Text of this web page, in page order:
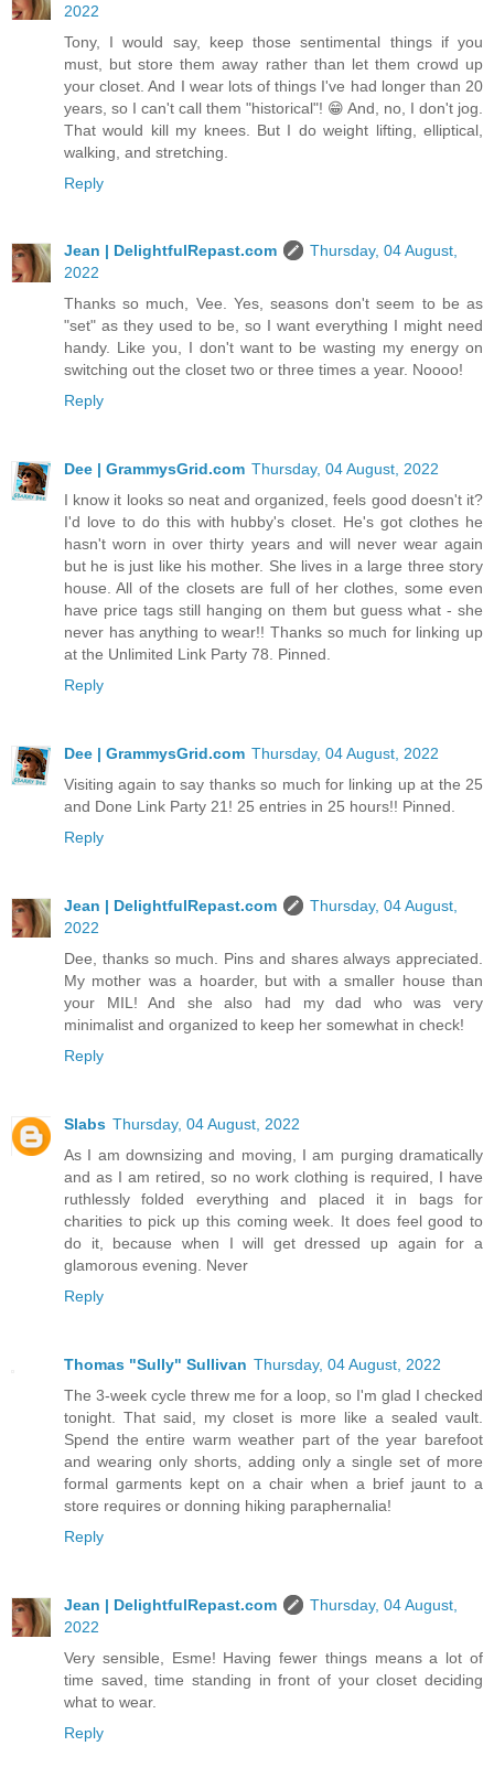
2022
Tony, I would say, keep those sentimental things if you
must, but store them away rather than let them crowd up
your closet. And I wear lots of things I've had longer than 20
years, so I can't call them "historical"! 😁 And, no, I don't jog.
That would kill my knees. But I do weight lifting, elliptical,
walking, and stretching.
Reply
Jean | DelightfulRepast.com
Thursday, 04 August,
2022
Thanks so much, Vee. Yes, seasons don't seem to be as
"set" as they used to be, so I want everything I might need
handy. Like you, I don't want to be wasting my energy on
switching out the closet two or three times a year. Noooo!
Reply
Dee | GrammysGrid.com Thursday, 04 August, 2022
I know it looks so neat and organized, feels good doesn't it?
I'd love to do this with hubby's closet. He's got clothes he
hasn't worn in over thirty years and will never wear again
but he is just like his mother. She lives in a large three story
house. All of the closets are full of her clothes, some even
have price tags still hanging on them but guess what - she
never has anything to wear!! Thanks so much for linking up
at the Unlimited Link Party 78. Pinned.
Reply
Dee | GrammysGrid.com Thursday, 04 August, 2022
Visiting again to say thanks so much for linking up at the 25
and Done Link Party 21! 25 entries in 25 hours!! Pinned.
Reply
Jean | DelightfulRepast.com
Thursday, 04 August,
2022
Dee, thanks so much. Pins and shares always appreciated.
My mother was a hoarder, but with a smaller house than
your MIL! And she also had my dad who was very
minimalist and organized to keep her somewhat in check!
Reply
Slabs Thursday, 04 August, 2022
As I am downsizing and moving, I am purging dramatically
and as I am retired, so no work clothing is required, I have
ruthlessly folded everything and placed it in bags for
charities to pick up this coming week. It does feel good to
do it, because when I will get dressed up again for a
glamorous evening. Never
Reply
Thomas "Sully" Sullivan Thursday, 04 August, 2022
The 3-week cycle threw me for a loop, so I'm glad I checked
tonight. That said, my closet is more like a sealed vault.
Spend the entire warm weather part of the year barefoot
and wearing only shorts, adding only a single set of more
formal garments kept on a chair when a brief jaunt to a
store requires or donning hiking paraphernalia!
Reply
Jean | DelightfulRepast.com
Thursday, 04 August,
2022
Very sensible, Esme! Having fewer things means a lot of
time saved, time standing in front of your closet deciding
what to wear.
Reply